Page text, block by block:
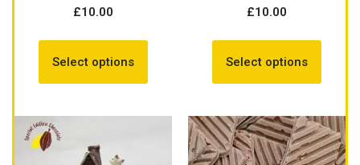
£10.00
Select options
£10.00
Select options